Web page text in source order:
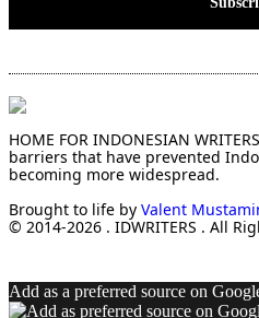
HOME FOR INDONESIAN
barriers that have prevented
becoming more widespread.
Brought to life by Valent
© 2014-2026 . IDWRITERS . All
Add as a preferred source on